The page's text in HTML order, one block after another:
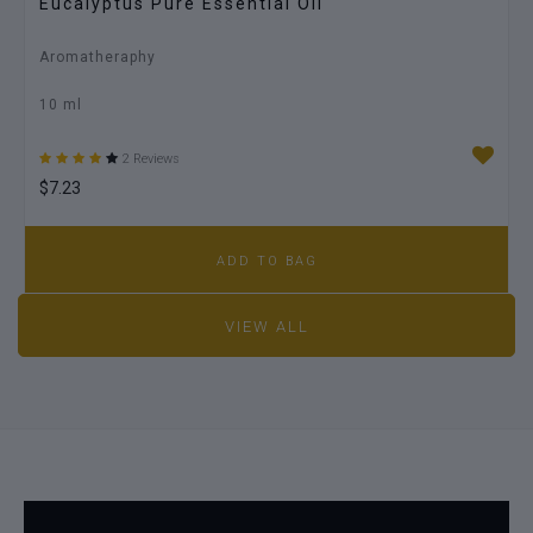
Aromatheraphy
10 ml
2 Reviews
$7.23
ADD TO BAG
VIEW ALL